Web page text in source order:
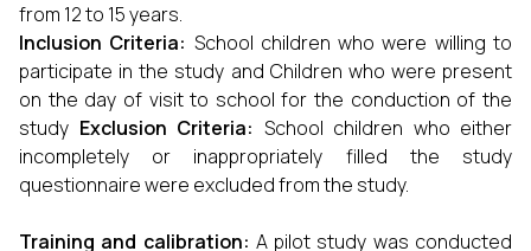
from 12 to 15 years.
Inclusion Criteria: School children who were willing to
participate in the study and Children who were present
on the day of visit to school for the conduction of the
study Exclusion Criteria: School children who either
incompletely or inappropriately filled the study
questionnaire were excluded from the study.
Training and calibration: A pilot study was conducted